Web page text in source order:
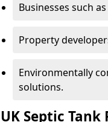
Businesses such
Property
Environmentally
solutions.
UK Septic